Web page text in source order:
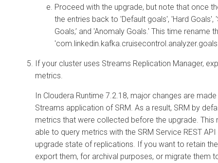
Proceed with the upgrade, but note that once
the entries back to 'Default goals', 'Hard Goals',
Goals,’ and 'Anomaly Goals.' This time rename
If your cluster uses Streams Replication Manager,
metrics.
In Cloudera Runtime 7.2.18, major changes are
Streams application of SRM. As a result, SRM by
metrics that were collected before the upgrade. This
able to query metrics with the SRM Service REST
upgrade state of replications. If you want to retain
export them, for archival purposes, or migrate them